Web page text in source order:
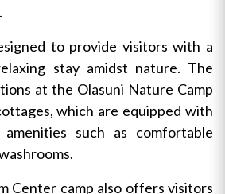
to provide visitors with a
stay amidst nature. The
at the Olasuni Nature Camp
which are equipped with
such as comfortable
Center camp also offers visitors